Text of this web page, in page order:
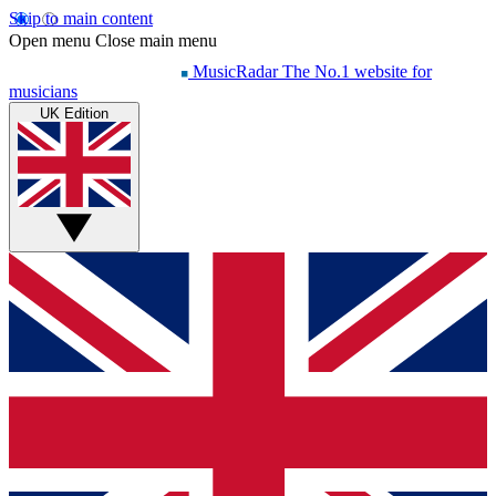
Skip to main content
Open menu Close main menu
MusicRadar The No.1 website for
musicians
UK Edition